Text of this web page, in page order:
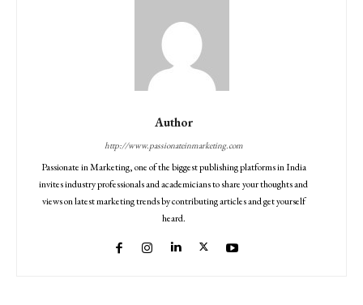
Author
http://www.passionateinmarketing.com
Passionate in Marketing, one of the biggest publishing platforms in India
invites industry professionals and academicians to share your thoughts and
views on latest marketing trends by contributing articles and get yourself
heard.